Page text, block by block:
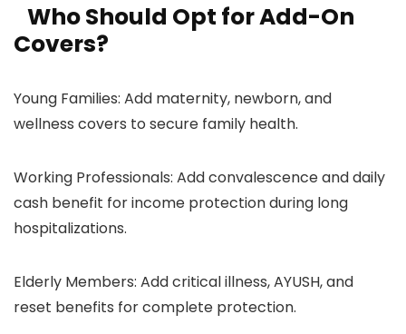
Who Should Opt for Add-On
Covers?
Young Families: Add maternity, newborn, and
wellness covers to secure family health.
Working Professionals: Add convalescence and daily
cash benefit for income protection during long
hospitalizations.
Elderly Members: Add critical illness, AYUSH, and
reset benefits for complete protection.